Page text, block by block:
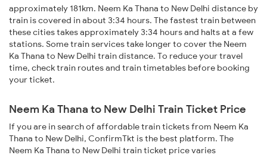
approximately 181km. Neem Ka Thana to New Delhi distance by
train is covered in about 3:34 hours. The fastest train between
these cities takes approximately 3:34 hours and halts at a few
stations. Some train services take longer to cover the Neem
Ka Thana to New Delhi train distance. To reduce your travel
time, check train routes and train timetables before booking
your ticket.
Neem Ka Thana to New Delhi Train Ticket Price
If you are in search of affordable train tickets from Neem Ka
Thana to New Delhi, ConfirmTkt is the best platform. The
Neem Ka Thana to New Delhi train ticket price varies